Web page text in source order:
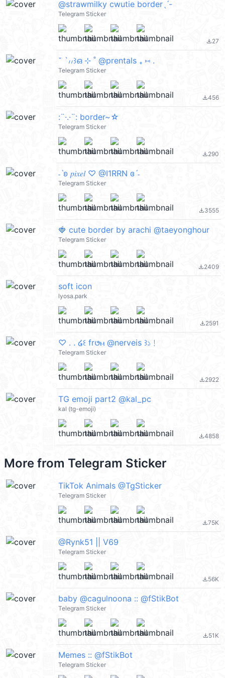
@strawmilky cwutie borderˎˊ-
Telegram Sticker
file_download27
˘ `៸៸꒱ഒ ⊹ ˚ @prentals ₊ ⑅ .
Telegram Sticker
file_download456
:¨·.·¨: border~☆
Telegram Sticker
file_download290
˗ˋʚ 𝑝𝑖𝑥𝑒𝑙 ♡︎ @I1RRN ɞˊ˗
Telegram Sticker
file_download3555
🍓 cute border by arachi @taeyonghour
Telegram Sticker
file_download2409
soft icon
lyosa.park
file_download2591
♡ . . ໒꒰ fr𑄜ⲙ @nerveis ꒱১﹗
Telegram Sticker
file_download2922
TG emoji part2 @kal_pc
kal (tg-emoji)
file_download4858
More from Telegram Sticker
TikTok Animals @TgSticker
Telegram Sticker
file_download75K
@Rynk51 || V69
Telegram Sticker
file_download56K
baby @cagulnoona :: @fStikBot
Telegram Sticker
file_download51K
Memes :: @fStikBot
Telegram Sticker